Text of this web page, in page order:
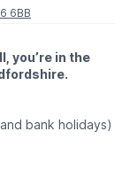
6BB
you’re in the
bank holidays)